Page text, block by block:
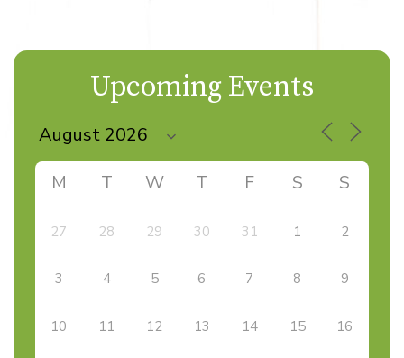
Upcoming Events
M T W T F S S
27 28 29 30 31 1 2
3 4 5 6 7 8 9
10 11 12 13 14 15 16